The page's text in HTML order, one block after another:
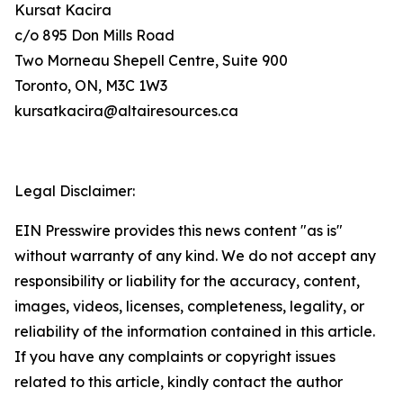
Kursat Kacira
c/o 895 Don Mills Road
Two Morneau Shepell Centre, Suite 900
Toronto, ON, M3C 1W3
kursatkacira@altairesources.ca
Legal Disclaimer:
EIN Presswire provides this news content "as is"
without warranty of any kind. We do not accept any
responsibility or liability for the accuracy, content,
images, videos, licenses, completeness, legality, or
reliability of the information contained in this article.
If you have any complaints or copyright issues
related to this article, kindly contact the author